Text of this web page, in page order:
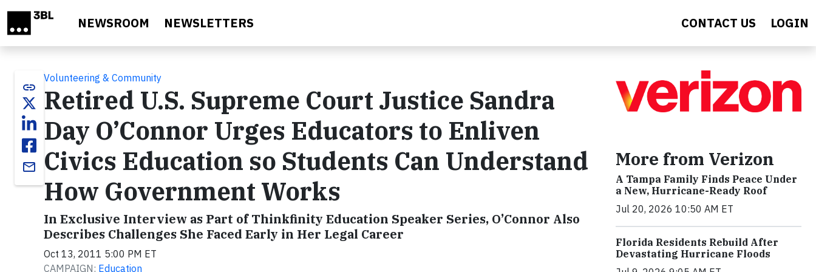
NEWSROOM NEWSLETTERS CONTACT US LOGIN
link
email
Volunteering & Community
Retired U.S. Supreme Court Justice Sandra
Day O’Connor Urges Educators to Enliven
Civics Education so Students Can Understand
How Government Works
In Exclusive Interview as Part of Thinkfinity Education Speaker Series, O’Connor Also
Describes Challenges She Faced Early in Her Legal Career
Oct 13, 2011 5:00 PM ET
CAMPAIGN: Education
More from Verizon
A Tampa Family Finds Peace Under
a New, Hurricane-Ready Roof
Jul 20, 2026 10:50 AM ET
Florida Residents Rebuild After
Devastating Hurricane Floods